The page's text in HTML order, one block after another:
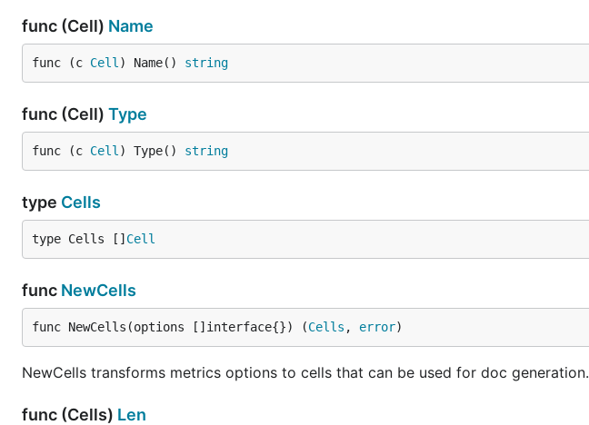
func (Cell) Name
func (c Cell ) Name() string
func (Cell) Type
func (c Cell ) Type() string
type Cells
type Cells [] Cell
func NewCells
func NewCells(options []interface{}) (Cells , error)
NewCells transforms metrics options to cells that can be used for doc generation.
func (Cells) Len